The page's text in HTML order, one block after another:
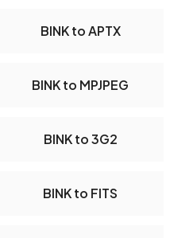
BINK to APTX
BINK to MPJPEG
BINK to 3G2
BINK to FITS